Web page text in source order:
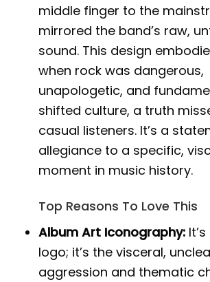
middle finger to the
mirrored the band’s raw,
sound. This design
when rock was dangerous,
unapologetic, and
shifted culture, a truth
casual listeners. It’s a
allegiance to a specific,
moment in music history.
Top Reasons To Love This
Album Art Iconography:
logo; it’s the visceral,
aggression and thematic